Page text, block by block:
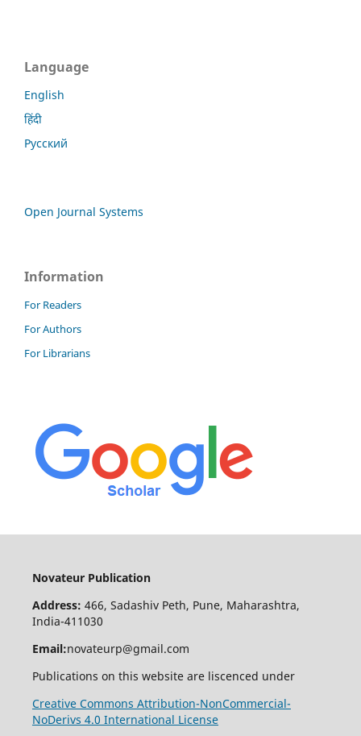
Language
English
हिंदी
Русский
Open Journal Systems
Information
For Readers
For Authors
For Librarians
Novateur Publication
Address: 466, Sadashiv Peth, Pune, Maharashtra,
India-411030
Email:novateurp@gmail.com
Publications on this website are liscenced under
Creative Commons Attribution-NonCommercial-
NoDerivs 4.0 International License